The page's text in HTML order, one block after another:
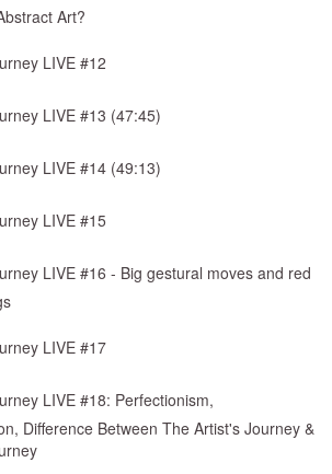
Art?
LIVE #12
LIVE #13 (47:45)
LIVE #14 (49:13)
LIVE #15
LIVE #16 - Big gestural moves and red
LIVE #17
LIVE #18: Perfectionism,
Difference Between The Artist's Journey &